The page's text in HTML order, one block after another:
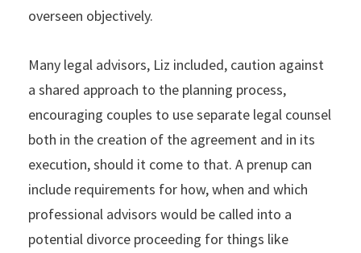
overseen objectively.
Many legal advisors, Liz included, caution against
a shared approach to the planning process,
encouraging couples to use separate legal counsel
both in the creation of the agreement and in its
execution, should it come to that. A prenup can
include requirements for how, when and which
professional advisors would be called into a
potential divorce proceeding for things like